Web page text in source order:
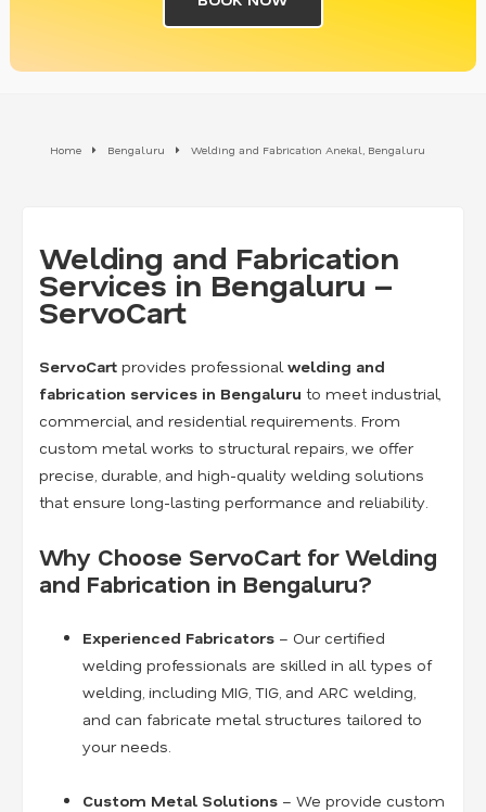
Home Bengaluru Welding and Fabrication Anekal, Bengaluru
Welding and Fabrication
Services in Bengaluru –
ServoCart
ServoCart provides professional welding and
fabrication services in Bengaluru to meet industrial,
commercial, and residential requirements. From
custom metal works to structural repairs, we offer
precise, durable, and high-quality welding solutions
that ensure long-lasting performance and reliability.
Why Choose ServoCart for Welding
and Fabrication in Bengaluru?
Experienced Fabricators – Our certified
welding professionals are skilled in all types of
welding, including MIG, TIG, and ARC welding,
and can fabricate metal structures tailored to
your needs.
Custom Metal Solutions – We provide custom